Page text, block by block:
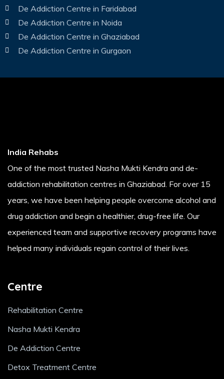
De Addiction Centre in Faridabad
De Addiction Centre in Noida
De Addiction Centre in Ghaziabad
De Addiction Centre in Gurgaon
India Rehabs
One of the most trusted Nasha Mukti Kendra and de-
addiction rehabilitation centres in Ghaziabad. For over 15
years, we have been helping people overcome alcohol and
drug addiction and begin a healthier, drug-free life. Our
experienced team and supportive recovery programs have
helped many individuals regain control of their lives.
Centre
Rehabilitation Centre
Nasha Mukti Kendra
De Addiction Centre
Detox Treatment Centre